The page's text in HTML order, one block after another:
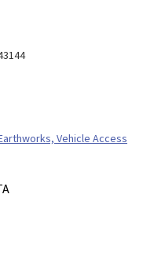
Vehicle Access